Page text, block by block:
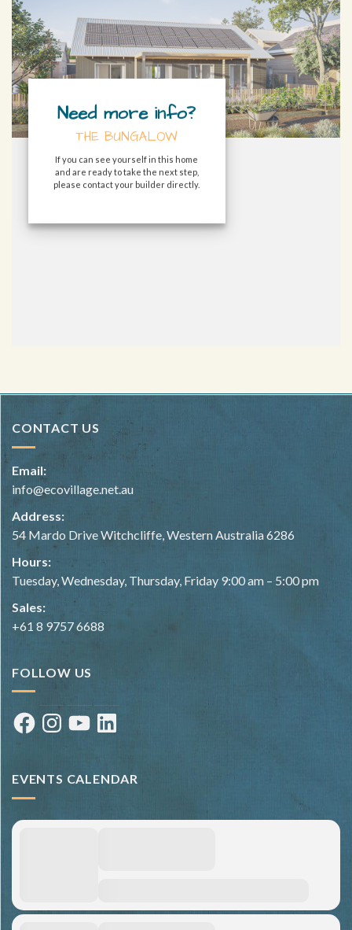
Need more info?
THE BUNGALOW
If you can see yourself in this home
and are ready to take the next step,
please contact your builder directly.
CONTACT US
Email:
info@ecovillage.net.au
Address:
54 Mardo Drive Witchcliffe, Western Australia 6286
Hours:
Tuesday, Wednesday, Thursday, Friday 9:00 am – 5:00 pm
Sales:
+61 8 9757 6688
FOLLOW US
FacebookInstagramYouTubeLinkedIn
EVENTS CALENDAR